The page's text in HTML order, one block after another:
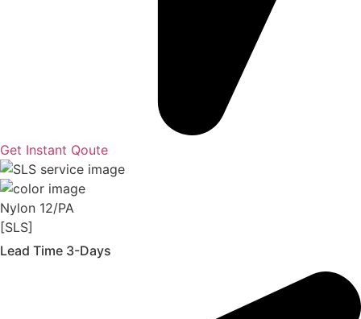
Get Instant Qoute
Nylon 12/PA
[SLS]
Lead Time 3-Days